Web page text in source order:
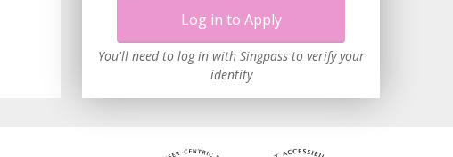
Log in to Apply
You'll need to log in with Singpass to verify your
identity